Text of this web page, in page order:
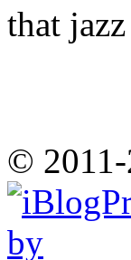
that
© 2011-